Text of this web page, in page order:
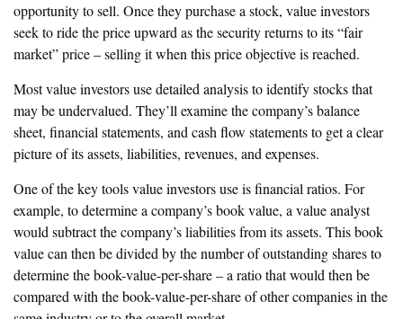
opportunity to sell. Once they purchase a stock, value investors
seek to ride the price upward as the security returns to its “fair
market” price – selling it when this price objective is reached.
Most value investors use detailed analysis to identify stocks that
may be undervalued. They’ll examine the company’s balance
sheet, financial statements, and cash flow statements to get a clear
picture of its assets, liabilities, revenues, and expenses.
One of the key tools value investors use is financial ratios. For
example, to determine a company’s book value, a value analyst
would subtract the company’s liabilities from its assets. This book
value can then be divided by the number of outstanding shares to
determine the book-value-per-share – a ratio that would then be
compared with the book-value-per-share of other companies in the